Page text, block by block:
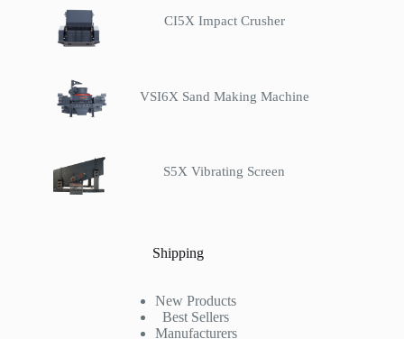
CI5X Impact Crusher
VSI6X Sand Making Machine
S5X Vibrating Screen
Shipping
New Products
Best Sellers
Manufacturers